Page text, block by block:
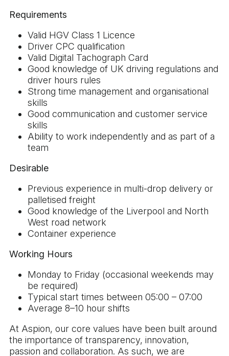
Requirements
Valid HGV Class 1 Licence
Driver CPC qualification
Valid Digital Tachograph Card
Good knowledge of UK driving regulations and
driver hours rules
Strong time management and organisational
skills
Good communication and customer service
skills
Ability to work independently and as part of a
team
Desirable
Previous experience in multi-drop delivery or
palletised freight
Good knowledge of the Liverpool and North
West road network
Container experience
Working Hours
Monday to Friday (occasional weekends may
be required)
Typical start times between 05:00 – 07:00
Average 8–10 hour shifts
At Aspion, our core values have been built around
the importance of transparency, innovation,
passion and collaboration. As such, we are